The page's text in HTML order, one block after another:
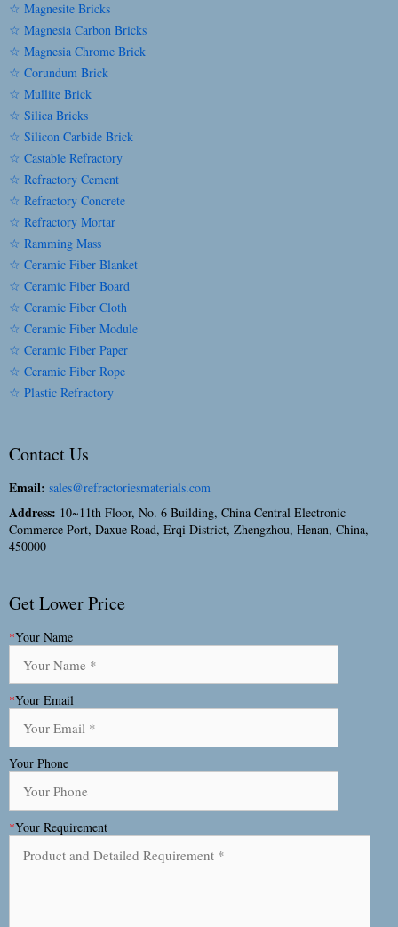
☆ Magnesite Bricks
☆ Magnesia Carbon Bricks
☆ Magnesia Chrome Brick
☆ Corundum Brick
☆ Mullite Brick
☆ Silica Bricks
☆ Silicon Carbide Brick
☆ Castable Refractory
☆ Refractory Cement
☆ Refractory Concrete
☆ Refractory Mortar
☆ Ramming Mass
☆ Ceramic Fiber Blanket
☆ Ceramic Fiber Board
☆ Ceramic Fiber Cloth
☆ Ceramic Fiber Module
☆ Ceramic Fiber Paper
☆ Ceramic Fiber Rope
☆ Plastic Refractory
Contact Us
Email: sales@refractoriesmaterials.com
Address: 10~11th Floor, No. 6 Building, China Central Electronic
Commerce Port, Daxue Road, Erqi District, Zhengzhou, Henan, China,
450000
Get Lower Price
*Your Name
*Your Email
Your Phone
*Your Requirement